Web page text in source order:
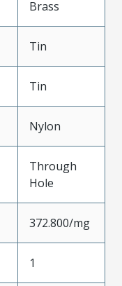
Brass
Tin
Tin
Nylon
Through
Hole
372.800/mg
1